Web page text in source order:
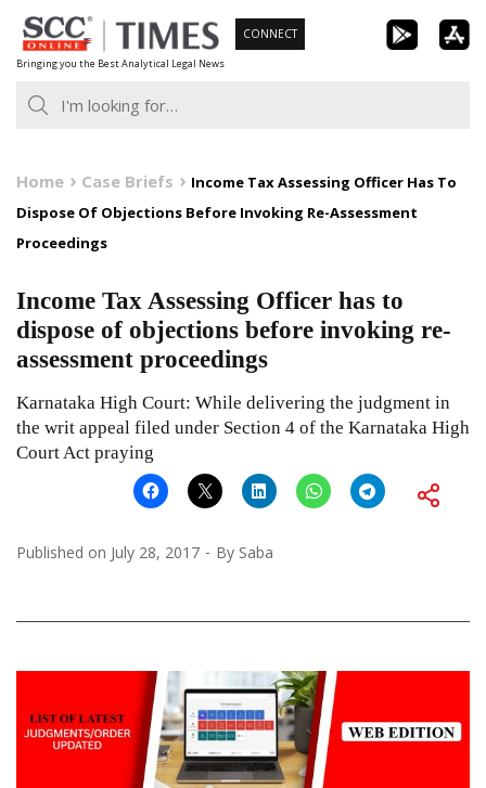
Skip
to
content
Bringing you the Best Analytical Legal News
CONNECT
Home Case Briefs
Income Tax Assessing Officer Has To
Dispose Of Objections Before Invoking Re-Assessment
Proceedings
Income Tax Assessing Officer has to
dispose of objections before invoking re-
assessment proceedings
Karnataka High Court: While delivering the judgment in
the writ appeal filed under Section 4 of the Karnataka High
Court Act praying
Published on July 28, 2017 By Saba